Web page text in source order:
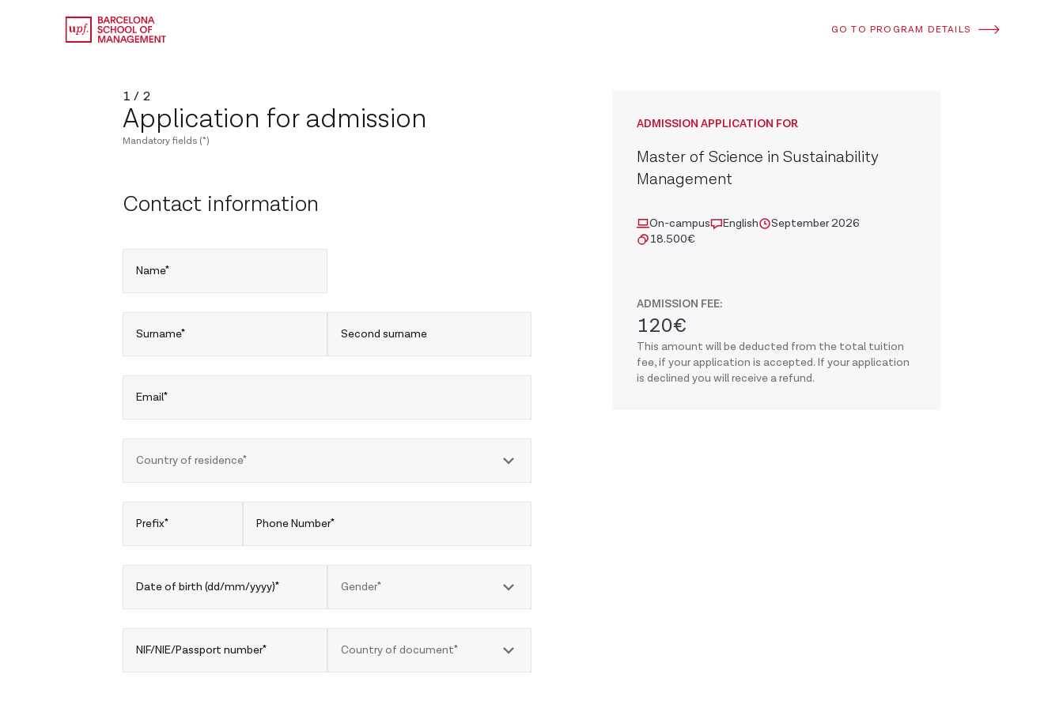
GO TO PROGRAM DETAILS
1 / 2
Application for admission
Mandatory fields (*)
Contact information
Name*
Surname* Second surname
Email*
Country of residence*
Prefix* Phone Number*
Date of birth (dd/mm/yyyy)* Gender*
NIF/NIE/Passport number* Country of document*
ADMISSION APPLICATION FOR
Master of Science in Sustainability
Management
On-campus English
September 2026
18.500€
ADMISSION FEE:
120€
This amount will be deducted from the total tuition
fee, if your application is accepted. If your application
is declined you will receive a refund.